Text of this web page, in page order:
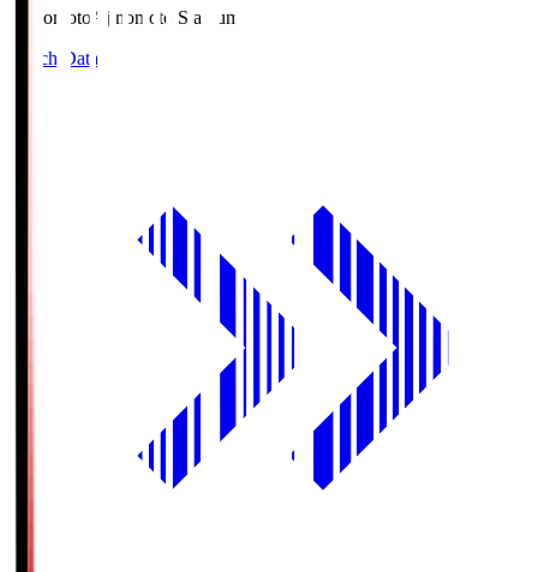
Ajinomoto Ajinomoto Stadium
Match Data